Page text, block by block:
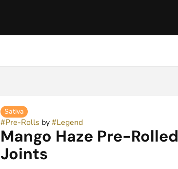
Sativa
#Pre-Rolls by#Legend
Mango Haze Pre-Rolled
Joints